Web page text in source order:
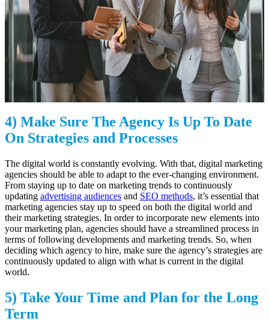
4) Make Sure The Agency Is Up To Date
On Strategies and Processes
The digital world is constantly evolving. With that, digital marketing
agencies should be able to adapt to the ever-changing environment.
From staying up to date on marketing trends to continuously
updating advertising audiences and SEO methods, it’s essential that
marketing agencies stay up to speed on both the digital world and
their marketing strategies. In order to incorporate new elements into
your marketing plan, agencies should have a streamlined process in
terms of following developments and marketing trends. So, when
deciding which agency to hire, make sure the agency’s strategies are
continuously updated to align with what is current in the digital
world.
5) Take Your Time and Plan for the Long
Term